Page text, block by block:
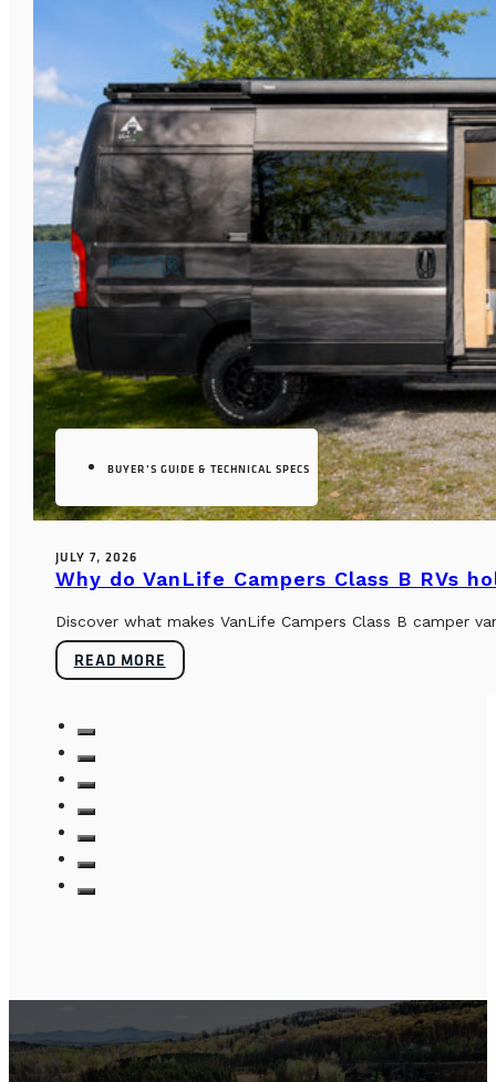
BUYER’S GUIDE & TECHNICAL SPECS
JULY 7, 2026
Why do VanLife Campers Class B RVs
Discover what makes VanLife Campers Class B camper
READ MORE